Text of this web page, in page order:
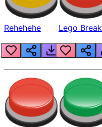
Rehehehe Lego Break